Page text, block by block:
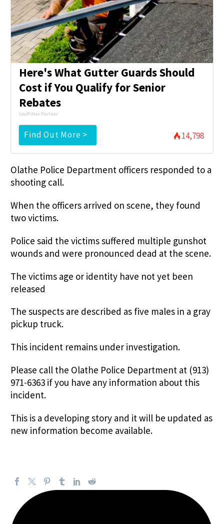
Here's What Gutter Guards Should
Cost if You Qualify for Senior
Rebates
LeafFilter Partner
Find Out More > 14,798
Olathe Police Department officers responded to a
shooting call.
When the officers arrived on scene, they found
two victims.
Police said the victims suffered multiple gunshot
wounds and were pronounced dead at the scene.
The victims age or identity have not yet been
released
The suspects are described as five males in a gray
pickup truck.
This incident remains under investigation.
Please call the Olathe Police Department at (913)
971-6363 if you have any information about this
incident.
This is a developing story and it will be updated as
new information become available.